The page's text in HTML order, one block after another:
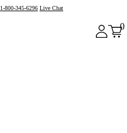
1-800-345-6296 Live Chat
0